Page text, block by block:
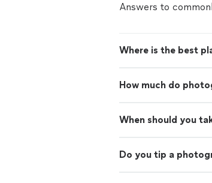
Answers to
Where is the best
How much do
When should you
Do you tip a